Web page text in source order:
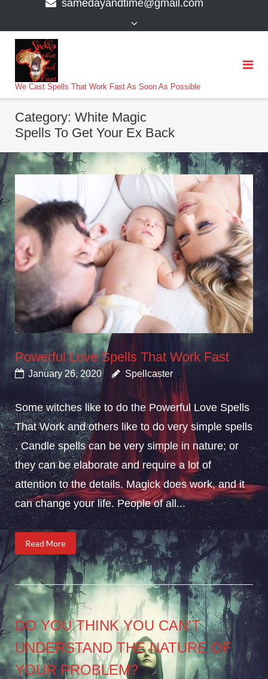
samedayandtime@gmail.com
We Cast Spells That Work Fast As Soon As Possible
Category: White Magic
Spells To Get Your Ex Back
Powerful Love Spells That Work Fast
January 26, 2020 Spellcaster
Some witches like to do the Powerful Love Spells
That Work and others like to do very simple spells
. Candle spells can be very simple in nature; or
they can be elaborate and require a lot of
attention to the details. Magick does work, and it
can change your life. People of all...
Read More
DO YOU THINK YOU CAN’T
UNDERSTAND THE NATURE OF
YOUR PROBLEM?